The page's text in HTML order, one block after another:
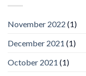
Inc
Video
November 2022 (1)
December 2021 (1)
October 2021 (1)